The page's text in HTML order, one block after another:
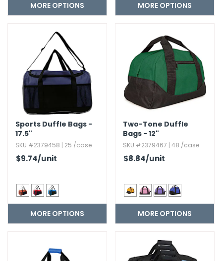
MORE OPTIONS MORE OPTIONS
Sports Duffle Bags -
17.​5"
SKU #2379458 | 25 /case
$9.74/unit
MORE OPTIONS
Two-Tone Duffle
Bags - 12"
SKU #2379467 | 48 /case
$8.84/unit
MORE OPTIONS